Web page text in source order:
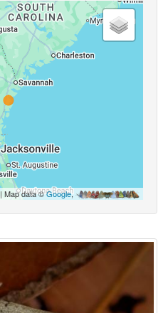
| Map data ©Google,